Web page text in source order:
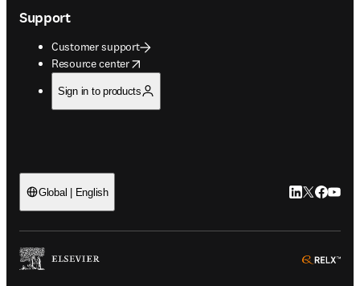
Support
Customer support
Resource center
opens in new tab/window
Sign in to products
Global | English LinkedIn
Twitter